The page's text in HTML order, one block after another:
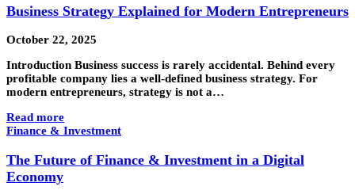
Business Strategy Explained for Modern Entrepreneurs
October 22, 2025
Introduction Business success is rarely accidental. Behind every
profitable company lies a well-defined business strategy. For
modern entrepreneurs, strategy is not a…
Read more
Finance & Investment
The Future of Finance & Investment in a Digital
Economy